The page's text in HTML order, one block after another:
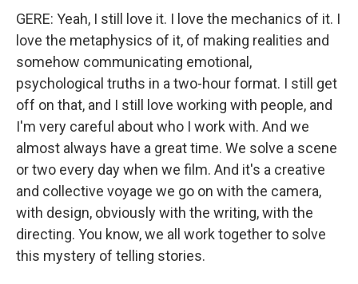
GERE: Yeah, I still love it. I love the mechanics of it. I
love the metaphysics of it, of making realities and
somehow communicating emotional,
psychological truths in a two-hour format. I still get
off on that, and I still love working with people, and
I'm very careful about who I work with. And we
almost always have a great time. We solve a scene
or two every day when we film. And it's a creative
and collective voyage we go on with the camera,
with design, obviously with the writing, with the
directing. You know, we all work together to solve
this mystery of telling stories.